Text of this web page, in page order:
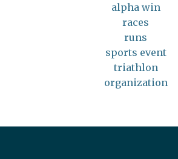
alpha win
races
runs
sports event
triathlon
organization